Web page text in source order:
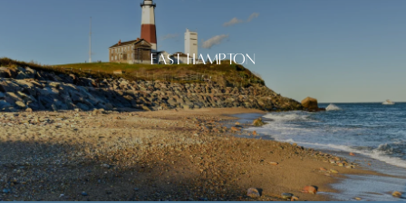
East Hampton